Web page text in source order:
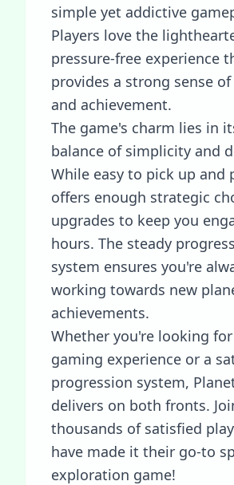
simple yet addictive
Players love the
pressure-free experience
provides a strong sense
and achievement.
The game's charm lies in
balance of simplicity and
While easy to pick up and
offers enough strategic
upgrades to keep you
hours. The steady
system ensures you're
working towards new
achievements.
Whether you're looking for
gaming experience or a
progression system,
delivers on both fronts.
thousands of satisfied
have made it their go-to
exploration game!